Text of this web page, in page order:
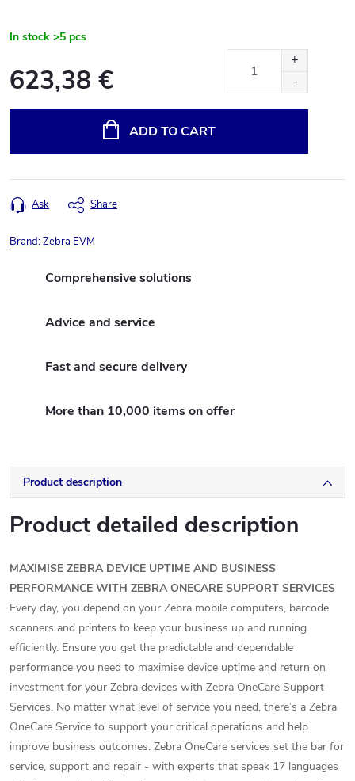
In stock >5 pcs
623,38 €
ADD TO CART
Ask Share
Brand:Zebra EVM
Comprehensive solutions
Advice and service
Fast and secure delivery
More than 10,000 items on offer
Product description
Product detailed description
MAXIMISE ZEBRA DEVICE UPTIME AND BUSINESS
PERFORMANCE WITH ZEBRA ONECARE SUPPORT SERVICES
Every day, you depend on your Zebra mobile computers, barcode
scanners and printers to keep your business up and running
efficiently. Ensure you get the predictable and dependable
performance you need to maximise device uptime and return on
investment for your Zebra devices with Zebra OneCare Support
Services. No matter what level of service you need, there’s a Zebra
OneCare Service to support your critical operations and help
improve business outcomes. Zebra OneCare services set the bar for
service, support and repair - with experts that speak 17 languages